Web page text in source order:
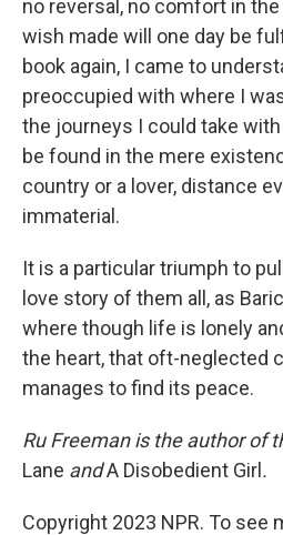
no reversal, no comfort in
wish made will one day be
book again, I came to
preoccupied with where I
the journeys I could take
be found in the mere
country or a lover, distance
immaterial.
It is a particular triumph to
love story of them all, as
where though life is lonely
the heart, that oft-neglected
manages to find its peace.
Ru Freeman is the author of
Lane andA Disobedient Girl .
Copyright 2023 NPR. To see